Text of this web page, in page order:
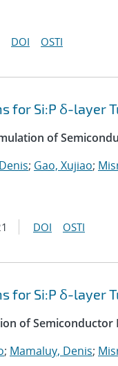
DOI OSTI
for Si:P δ-layer
of
; Gao, Xujiao;
DOI OSTI
for Si:P δ-layer
of Semiconductor
; Mamaluy, Denis;